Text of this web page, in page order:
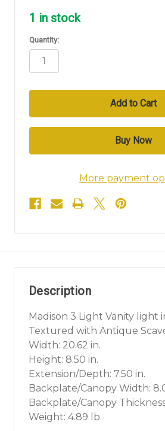
1 in stock
Quantity:
More payment
Description
Madison 3 Light Vanity light
Textured with Antique
Width: 20.62 in.
Height: 8.50 in.
Extension/Depth: 7.50 in.
Backplate/Canopy Width:
Backplate/Canopy
Weight: 4.89 lb.